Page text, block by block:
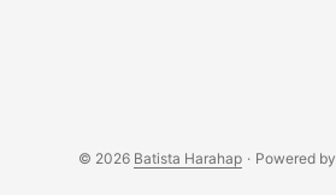
© 2026 Batista Harahap · Powered by